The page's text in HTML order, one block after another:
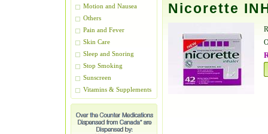
Motion and Nausea
Others
Pain and Fever
Skin Care
Sleep and Snoring
Stop Smoking
Sunscreen
Vitamins & Supplements
Nicorette